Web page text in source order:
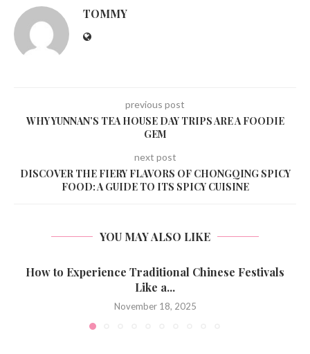
TOMMY
previous post
WHY YUNNAN’S TEA HOUSE DAY TRIPS ARE A FOODIE
GEM
next post
DISCOVER THE FIERY FLAVORS OF CHONGQING SPICY
FOOD: A GUIDE TO ITS SPICY CUISINE
YOU MAY ALSO LIKE
How to Experience Traditional Chinese Festivals
Like a...
November 18, 2025